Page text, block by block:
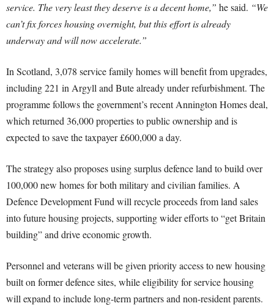
service. The very least they deserve is a decent home,” he said. “We
can’t fix forces housing overnight, but this effort is already
underway and will now accelerate.”
In Scotland, 3,078 service family homes will benefit from upgrades,
including 221 in Argyll and Bute already under refurbishment. The
programme follows the government’s recent Annington Homes deal,
which returned 36,000 properties to public ownership and is
expected to save the taxpayer £600,000 a day.
The strategy also proposes using surplus defence land to build over
100,000 new homes for both military and civilian families. A
Defence Development Fund will recycle proceeds from land sales
into future housing projects, supporting wider efforts to “get Britain
building” and drive economic growth.
Personnel and veterans will be given priority access to new housing
built on former defence sites, while eligibility for service housing
will expand to include long-term partners and non-resident parents.